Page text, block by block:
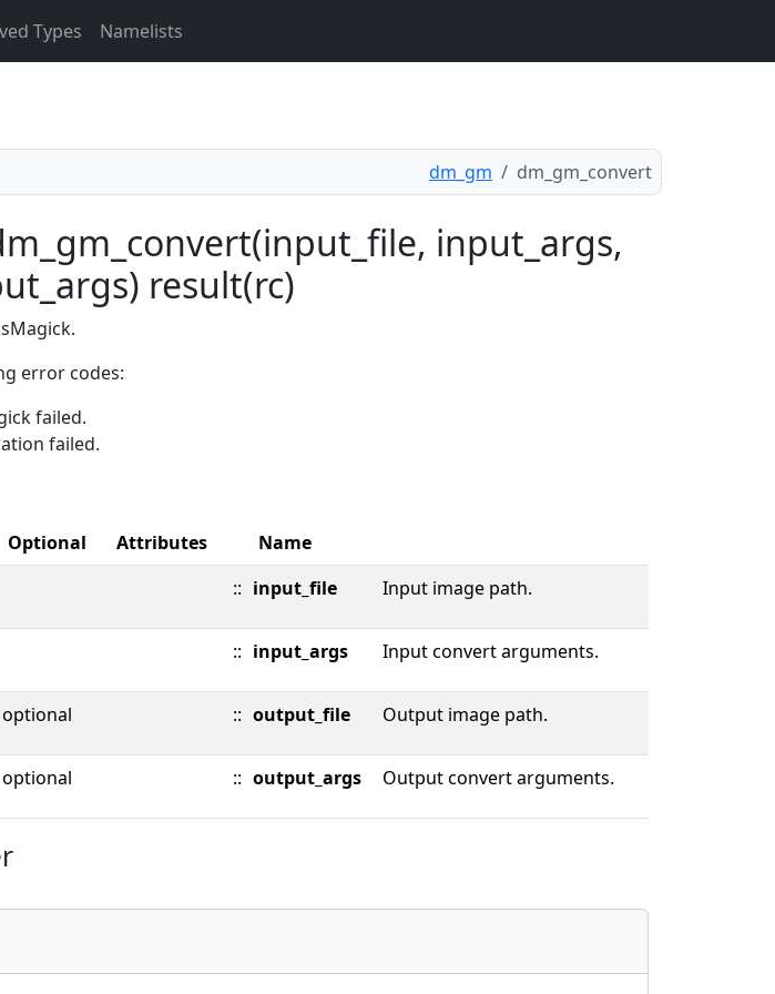
Types Namelists
dm_gm dm_gm_convert
input_args,
result(rc)
error codes:
failed.
failed.
Optional Attributes
Name
:: input_file Input image path.
:: input_args Input convert arguments.
optional :: output_file Output image path.
optional :: output_args Output convert arguments.